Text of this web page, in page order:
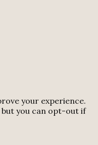
your experience.
but you can opt-out if